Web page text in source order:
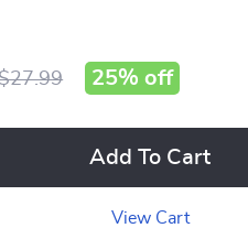
25% off
Add To Cart
View Cart